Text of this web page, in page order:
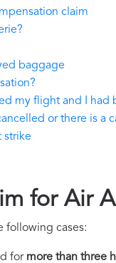
claim
baggage
my flight and I had
or there is a
strike
for Air
following cases:
for more than three